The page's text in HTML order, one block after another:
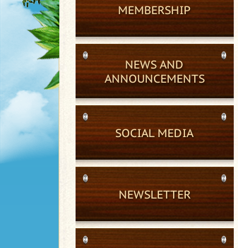
MEMBERSHIP
NEWS AND
ANNOUNCEMENTS
SOCIAL MEDIA
NEWSLETTER